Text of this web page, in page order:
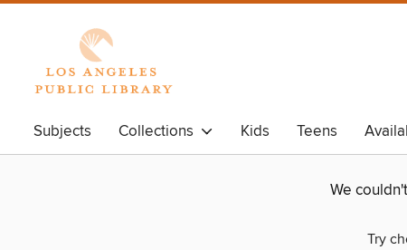
Subjects Collections Kids Teens
We
Try